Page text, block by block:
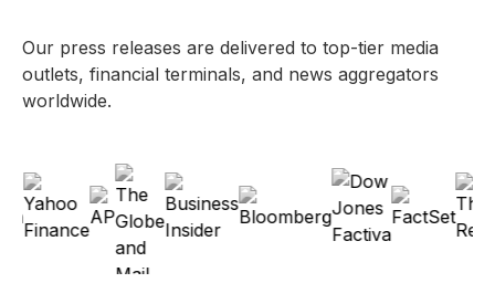
Our press releases are delivered to top-tier media
outlets, financial terminals, and news aggregators
worldwide.